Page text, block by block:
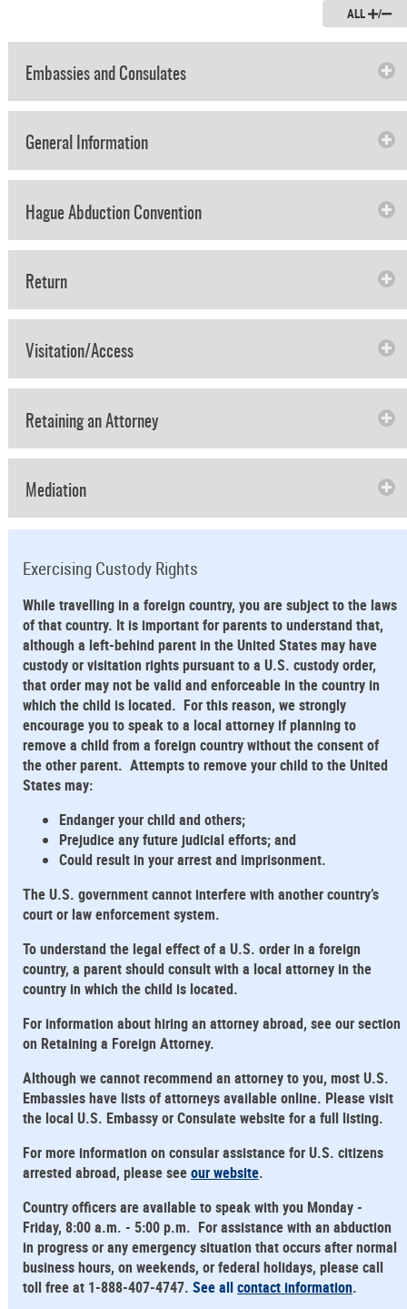
ALL /
Embassies and Consulates
General Information
Hague Abduction Convention
Return
Visitation/Access
Retaining an Attorney
Mediation
Exercising Custody Rights
While travelling in a foreign country, you are subject to the laws
of that country. It is important for parents to understand that,
although a left-behind parent in the United States may have
custody or visitation rights pursuant to a U.S. custody order,
that order may not be valid and enforceable in the country in
which the child is located. For this reason, we strongly
encourage you to speak to a local attorney if planning to
remove a child from a foreign country without the consent of
the other parent. Attempts to remove your child to the United
States may:
Endanger your child and others;
Prejudice any future judicial efforts; and
Could result in your arrest and imprisonment.
The U.S. government cannot interfere with another country’s
court or law enforcement system.
To understand the legal effect of a U.S. order in a foreign
country, a parent should consult with a local attorney in the
country in which the child is located.
For information about hiring an attorney abroad, see our section
on Retaining a Foreign Attorney.
Although we cannot recommend an attorney to you, most U.S.
Embassies have lists of attorneys available online. Please visit
the local U.S. Embassy or Consulate website for a full listing.
For more information on consular assistance for U.S. citizens
arrested abroad, please seeour website.
Country officers are available to speak with you Monday -
Friday, 8:00 a.m. - 5:00 p.m. For assistance with an abduction
in progress or any emergency situation that occurs after normal
business hours, on weekends, or federal holidays, please call
toll free at 1-888-407-4747. See allcontact information.